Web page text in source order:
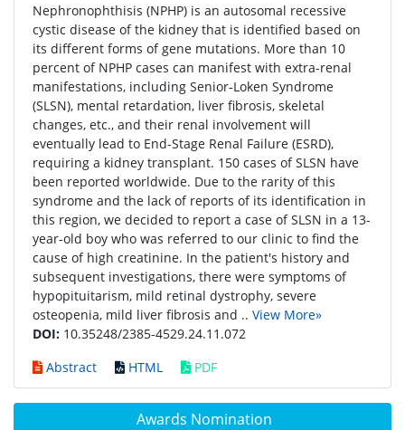
Awards Nomination
Nephronophthisis (NPHP) is an autosomal recessive
cystic disease of the kidney that is identified based on
its different forms of gene mutations. More than 10
percent of NPHP cases can manifest with extra-renal
manifestations, including Senior-Loken Syndrome
(SLSN), mental retardation, liver fibrosis, skeletal
changes, etc., and their renal involvement will
eventually lead to End-Stage Renal Failure (ESRD),
requiring a kidney transplant. 150 cases of SLSN have
been reported worldwide. Due to the rarity of this
syndrome and the lack of reports of its identification in
this region, we decided to report a case of SLSN in a 13-
year-old boy who was referred to our clinic to find the
cause of high creatinine. In the patient's history and
subsequent investigations, there were symptoms of
hypopituitarism, mild retinal dystrophy, severe
osteopenia, mild liver fibrosis and .. View More»
DOI: 10.35248/2385-4529.24.11.072
Abstract
HTML PDF